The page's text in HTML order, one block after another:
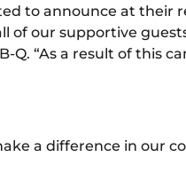
to announce at their
of our supportive
Q. “As a result of this
a difference in our